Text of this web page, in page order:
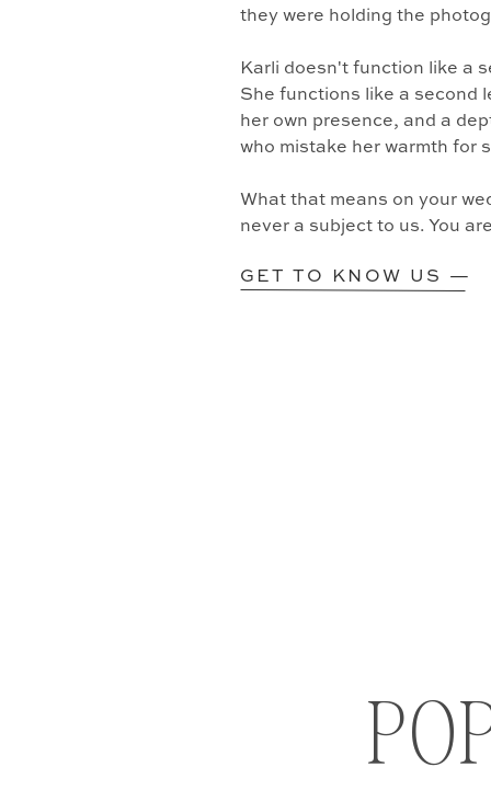
GET TO KNOW US —
they were holding the
Karli doesn't function like a
She functions like a second
her own presence, and a
who mistake her warmth for
What that means on your
never a subject to us. You